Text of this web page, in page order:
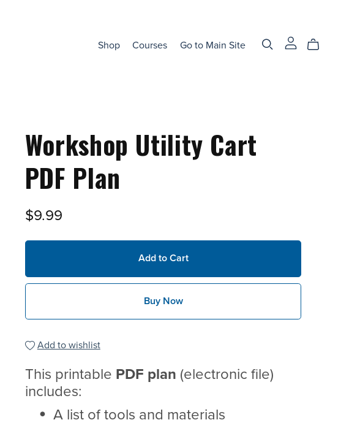
Shop Courses Go to Main Site
Workshop Utility Cart
PDF Plan
$9.99
Add to Cart
Buy Now
Add to wishlist
This printable PDF plan (electronic file)
includes:
A list of tools and materials